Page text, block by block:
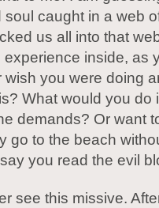
soul caught in a web
us all into that
inside, as
you were doing
What would you do
demands? Or want
go to the beach
you read the evil
see this missive.